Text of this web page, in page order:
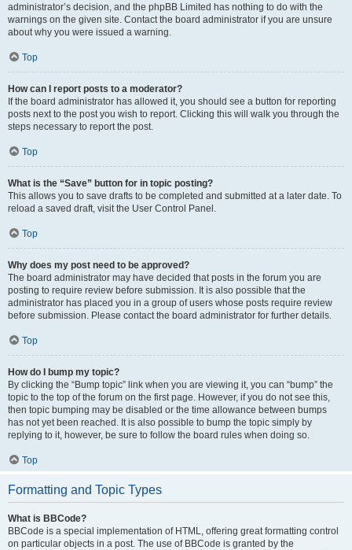
administrator’s decision, and the phpBB Limited has nothing to do with the
warnings on the given site. Contact the board administrator if you are unsure
about why you were issued a warning.
Top
How can I report posts to a moderator?
If the board administrator has allowed it, you should see a button for reporting
posts next to the post you wish to report. Clicking this will walk you through the
steps necessary to report the post.
Top
What is the “Save” button for in topic posting?
This allows you to save drafts to be completed and submitted at a later date. To
reload a saved draft, visit the User Control Panel.
Top
Why does my post need to be approved?
The board administrator may have decided that posts in the forum you are
posting to require review before submission. It is also possible that the
administrator has placed you in a group of users whose posts require review
before submission. Please contact the board administrator for further details.
Top
How do I bump my topic?
By clicking the “Bump topic” link when you are viewing it, you can “bump” the
topic to the top of the forum on the first page. However, if you do not see this,
then topic bumping may be disabled or the time allowance between bumps
has not yet been reached. It is also possible to bump the topic simply by
replying to it, however, be sure to follow the board rules when doing so.
Top
Formatting and Topic Types
What is BBCode?
BBCode is a special implementation of HTML, offering great formatting control
on particular objects in a post. The use of BBCode is granted by the